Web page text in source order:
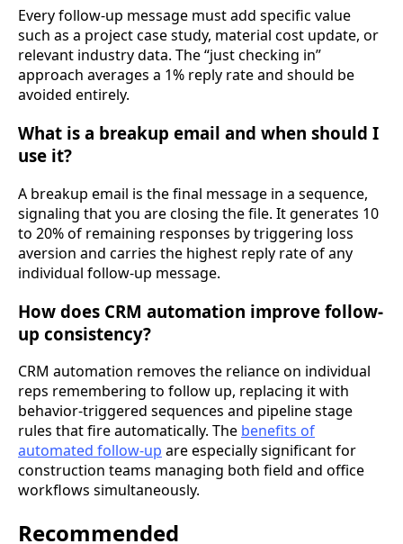
Every follow-up message must add specific value
such as a project case study, material cost update, or
relevant industry data. The “just checking in”
approach averages a 1% reply rate and should be
avoided entirely.
What is a breakup email and when should I
use it?
A breakup email is the final message in a sequence,
signaling that you are closing the file. It generates 10
to 20% of remaining responses by triggering loss
aversion and carries the highest reply rate of any
individual follow-up message.
How does CRM automation improve follow-
up consistency?
CRM automation removes the reliance on individual
reps remembering to follow up, replacing it with
behavior-triggered sequences and pipeline stage
rules that fire automatically. The benefits of
automated follow-up are especially significant for
construction teams managing both field and office
workflows simultaneously.
Recommended